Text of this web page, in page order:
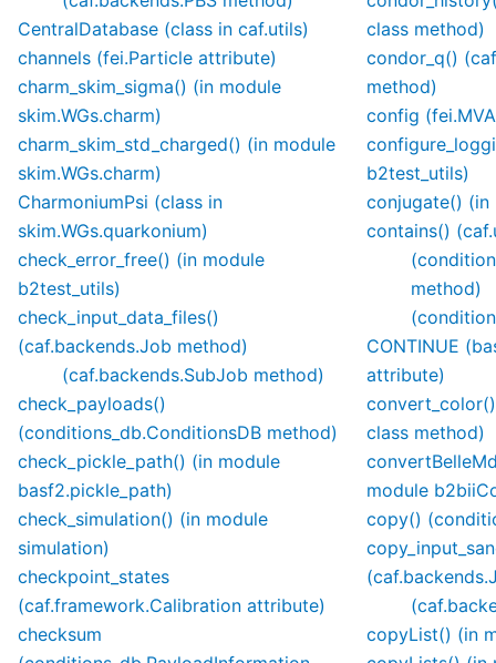
CentralDatabase (class in caf.utils)
channels (fei.Particle attribute)
charm_skim_sigma() (in module
skim.WGs.charm)
charm_skim_std_charged() (in module
skim.WGs.charm)
CharmoniumPsi (class in
skim.WGs.quarkonium)
check_error_free() (in module
b2test_utils)
check_input_data_files()
(caf.backends.Job method)
(caf.backends.SubJob method)
check_payloads()
(conditions_db.ConditionsDB method)
check_pickle_path() (in module
basf2.pickle_path)
check_simulation() (in module
simulation)
checkpoint_states
(caf.framework.Calibration attribute)
checksum
class method)
condor_q()
method)
config
b2test_utils)
conjugate() (in
contains()
method)
CONTINUE
attribute)
class method)
module
copy()
copyList() (in